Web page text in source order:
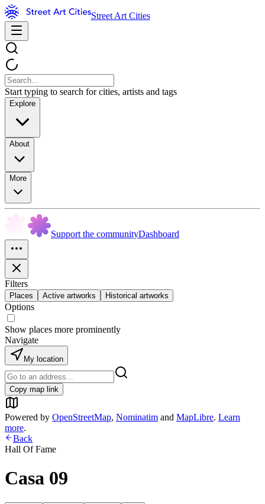
Street Art Cities
Start typing to search for cities, artists and tags
Explore
About
More
Support the communityDashboard
Filters
Places Active artworks Historical artworks
Options
Show places more prominently
Navigate
My location
Copy map link
Powered by OpenStreetMap, Nominatim and MapLibre. Learn
more.
Back
Hall Of Fame
Casa 09